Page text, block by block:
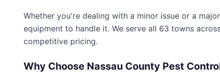
Whether you're dealing with a minor issue or a
equipment to handle it. We serve all 63 towns
competitive pricing.
Why Choose Nassau County Pest